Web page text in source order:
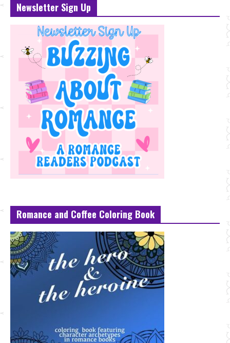
Newsletter Sign Up
Romance and Coffee Coloring Book